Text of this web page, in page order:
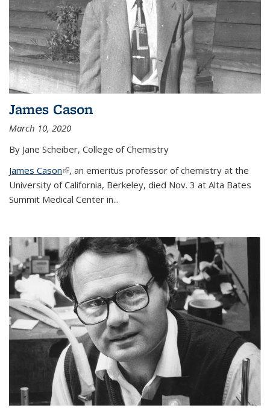
James Cason
March 10, 2020
By Jane Scheiber, College of Chemistry
James Cason(link is external)
, an emeritus professor of chemistry at the
University of California, Berkeley, died Nov. 3 at Alta Bates
Summit Medical Center in...